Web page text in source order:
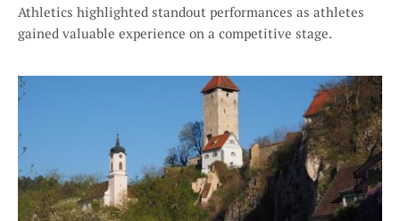
Athletics highlighted standout performances as athletes
gained valuable experience on a competitive stage.